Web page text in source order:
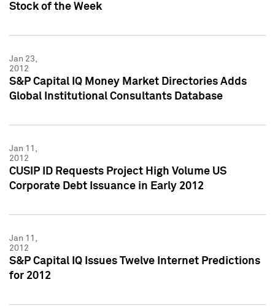
Stock of the Week
Jan 23,
2012
S&P Capital IQ Money Market Directories Adds
Global Institutional Consultants Database
Jan 11,
2012
CUSIP ID Requests Project High Volume US
Corporate Debt Issuance in Early 2012
Jan 11,
2012
S&P Capital IQ Issues Twelve Internet Predictions
for 2012